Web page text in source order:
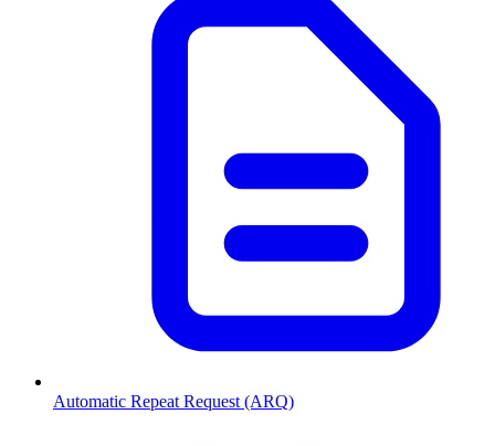
Automatic Repeat Request (ARQ)